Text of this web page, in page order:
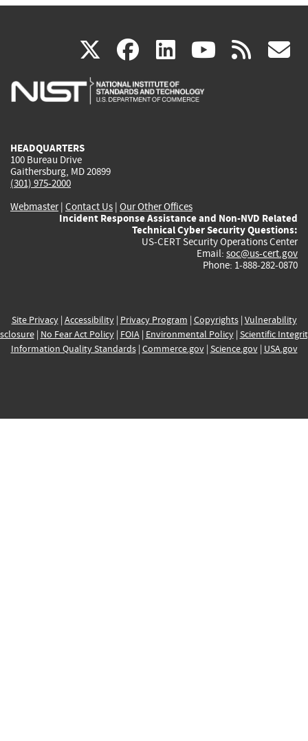
X(link
is
facebook
(link
is
linkedin
(link
is
(link rss
HEADQUARTERS
100 Bureau Drive
Gaithersburg, MD 20899
(301) 975-2000
Webmaster| Contact Us | Our Other Offices
Incident Response Assistance and Non-NVD Related
Technical Cyber Security Questions:
US-CERT Security Operations Center
Email: soc@us-cert.gov
Phone: 1-888-282-0870
Site Privacy| Accessibility| Privacy Program | Copyrights| Vulnerability
| No Fear Act Policy| FOIA| Environmental Policy| Scientific
Information Quality Standards| Commerce.gov| Science.gov| USA.gov